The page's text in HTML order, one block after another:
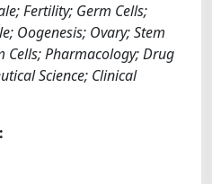
Fertility; Germ Cells;
Oogenesis; Ovary; Stem
Cells; Pharmacology; Drug
Science; Clinical